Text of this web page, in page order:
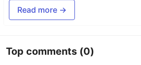
Read more →
Top comments (0)